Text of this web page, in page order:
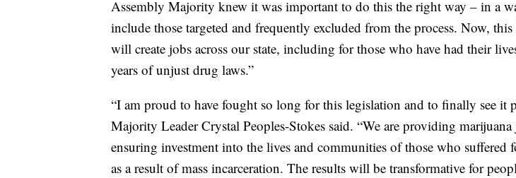
Assembly Majority knew it was important to do this the right way – in a
include those targeted and frequently excluded from the process. Now,
will create jobs across our state, including for those who have had their
years of unjust drug laws.”
“I am proud to have fought so long for this legislation and to finally see it
Majority Leader Crystal Peoples-Stokes said. “We are providing marijuana
ensuring investment into the lives and communities of those who suffered
as a result of mass incarceration. The results will be transformative for